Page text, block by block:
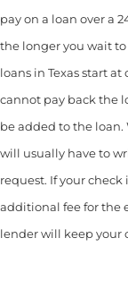
pay on a loan over a
the longer you wait to
loans in Texas start
cannot pay back the
be added to the loan.
will usually have to
request. If your
additional fee for the
lender will keep your